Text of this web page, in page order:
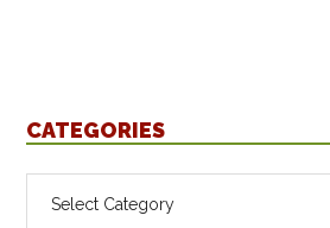
CATEGORIES
Categories